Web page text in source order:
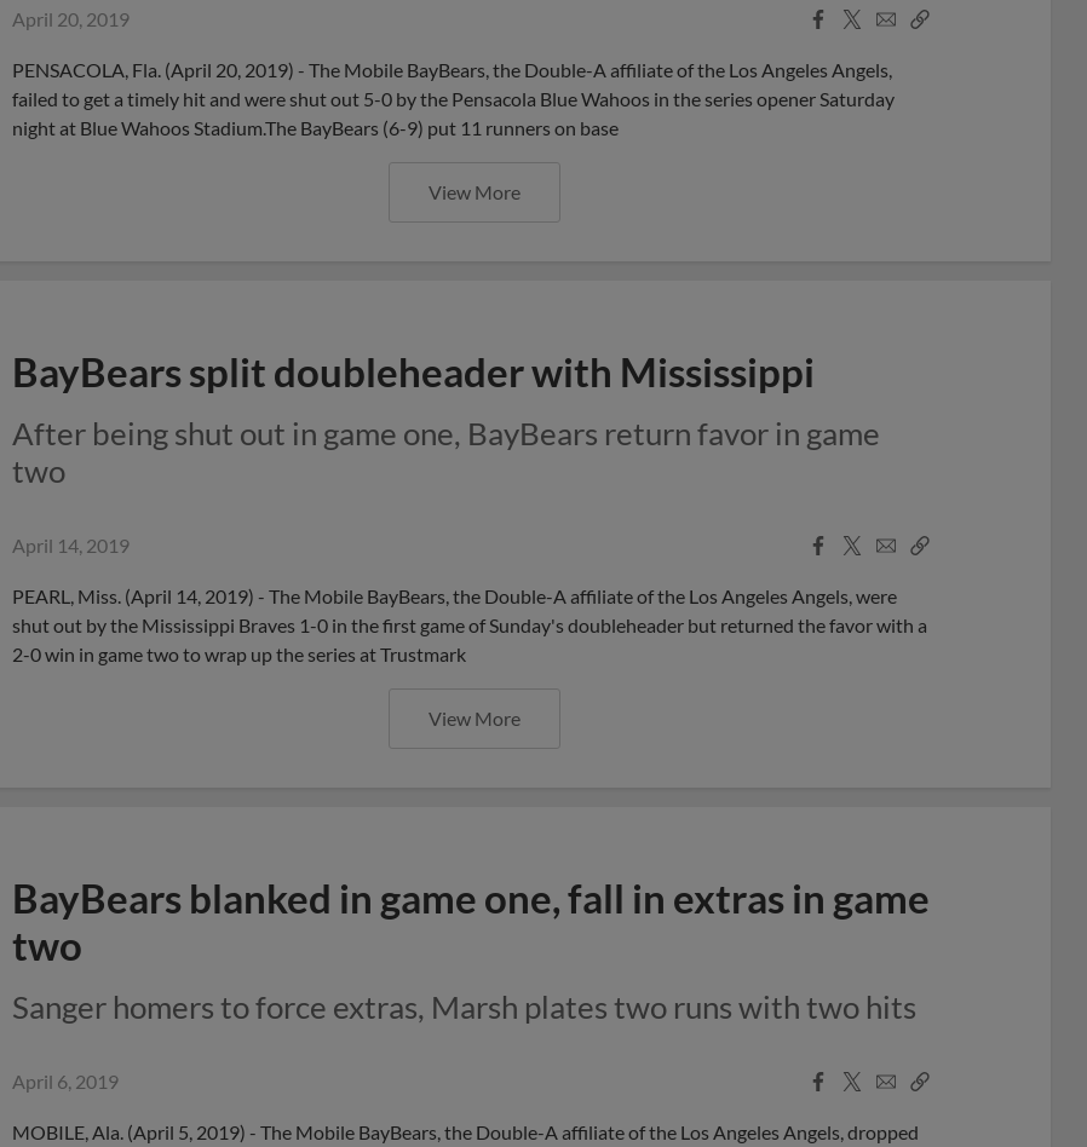
April 20, 2019
Facebook
X
EmailCopy
PENSACOLA, Fla. (April 20, 2019) - The Mobile BayBears, the Double-A affiliate of the Los Angeles Angels,
failed to get a timely hit and were shut out 5-0 by the Pensacola Blue Wahoos in the series opener Saturday
night at Blue Wahoos Stadium.The BayBears (6-9) put 11 runners on base
View More
BayBears split doubleheader with Mississippi
After being shut out in game one, BayBears return favor in game
two
April 14, 2019
Facebook
X
EmailCopy
PEARL, Miss. (April 14, 2019) - The Mobile BayBears, the Double-A affiliate of the Los Angeles Angels, were
shut out by the Mississippi Braves 1-0 in the first game of Sunday's doubleheader but returned the favor with a
2-0 win in game two to wrap up the series at Trustmark
View More
BayBears blanked in game one, fall in extras in game
two
Sanger homers to force extras, Marsh plates two runs with two hits
April 6, 2019
Facebook
X
EmailCopy
MOBILE, Ala. (April 5, 2019) - The Mobile BayBears, the Double-A affiliate of the Los Angeles Angels, dropped